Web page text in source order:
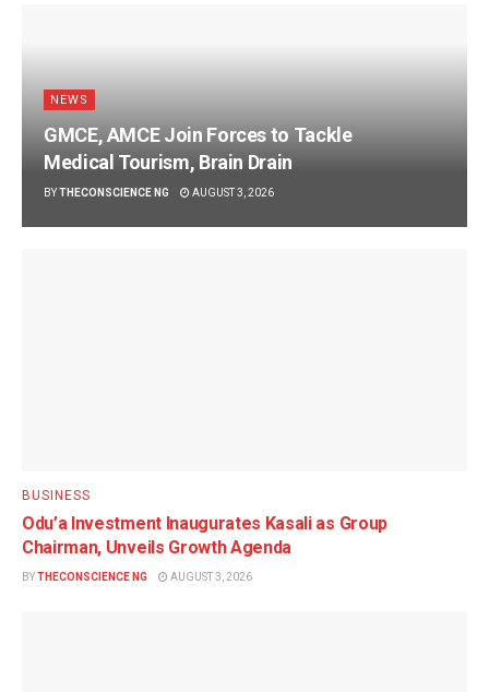
NEWS
GMCE, AMCE Join Forces to Tackle
Medical Tourism, Brain Drain
BYTHECONSCIENCE NG AUGUST 3, 2026
BUSINESS
Odu’a Investment Inaugurates Kasali as Group
Chairman, Unveils Growth Agenda
BYTHECONSCIENCE NG AUGUST 3, 2026